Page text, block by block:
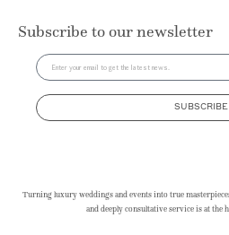
Subscribe to our newsletter
SUBSCRIBE
Turning luxury weddings and events into true
and deeply consultative service is at the